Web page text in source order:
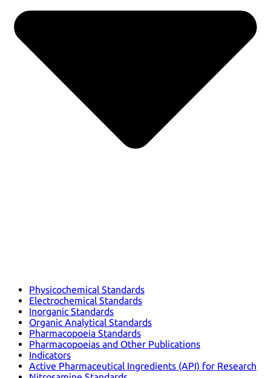
Physicochemical Standards
Electrochemical Standards
Inorganic Standards
Organic Analytical Standards
Pharmacopoeia Standards
Pharmacopoeias and Other Publications
Indicators
Active Pharmaceutical Ingredients (API) for Research